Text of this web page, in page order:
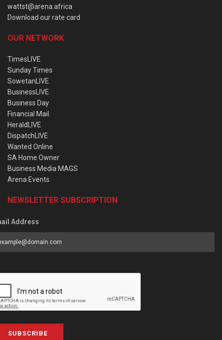
wattst@arena.africa
Download our rate card
OUR NETWORK
TimesLIVE
Sunday Times
SowetanLIVE
BusinessLIVE
Business Day
Financial Mail
HeraldLIVE
DispatchLIVE
Wanted Online
SA Home Owner
Business Media MAGS
Arena Events
NEWSLETTER SUBSCRIPTION
Address
SUBSCRIBE